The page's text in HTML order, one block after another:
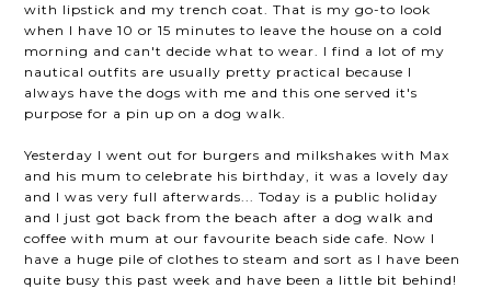
with lipstick and my trench coat. That is my go-to look
when I have 10 or 15 minutes to leave the house on a cold
morning and can't decide what to wear. I find a lot of my
nautical outfits are usually pretty practical because I
always have the dogs with me and this one served it's
purpose for a pin up on a dog walk.
Yesterday I went out for burgers and milkshakes with Max
and his mum to celebrate his birthday, it was a lovely day
and I was very full afterwards... Today is a public holiday
and I just got back from the beach after a dog walk and
coffee with mum at our favourite beach side cafe. Now I
have a huge pile of clothes to steam and sort as I have been
quite busy this past week and have been a little bit behind!